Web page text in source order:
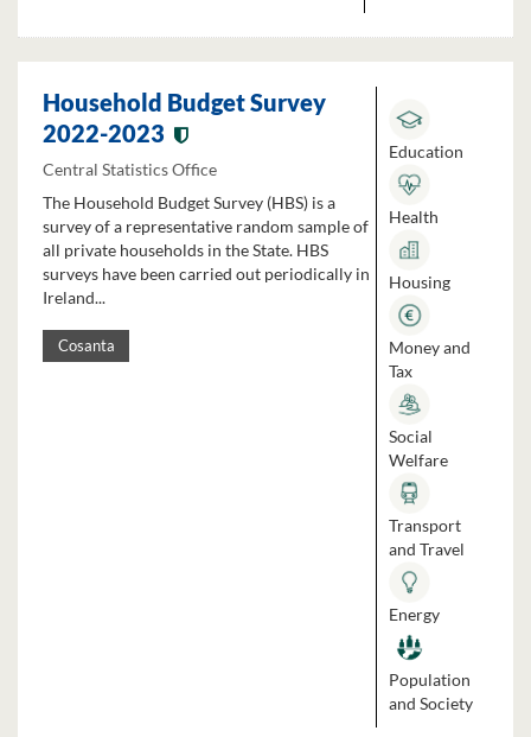
Household Budget Survey
2022-2023
Central Statistics Office
The Household Budget Survey (HBS) is a
survey of a representative random sample of
all private households in the State. HBS
surveys have been carried out periodically in
Ireland...
Cosanta
Education
Health
Housing
Money and
Tax
Social
Welfare
Transport
and Travel
Energy
Population
and Society